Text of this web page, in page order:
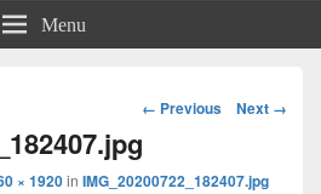
Menu
Image
← Previous Next →
× 1920in IMG_20200722_182407.jpg